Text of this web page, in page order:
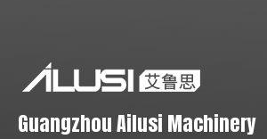
Guangzhou Ailusi Machinery